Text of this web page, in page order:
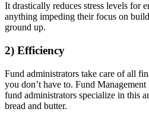
It drastically reduces stress levels for
anything impeding their focus on
ground up.
2) Efficiency
Fund administrators take care of all
you don’t have to. Fund
fund administrators specialize in this
bread and butter.